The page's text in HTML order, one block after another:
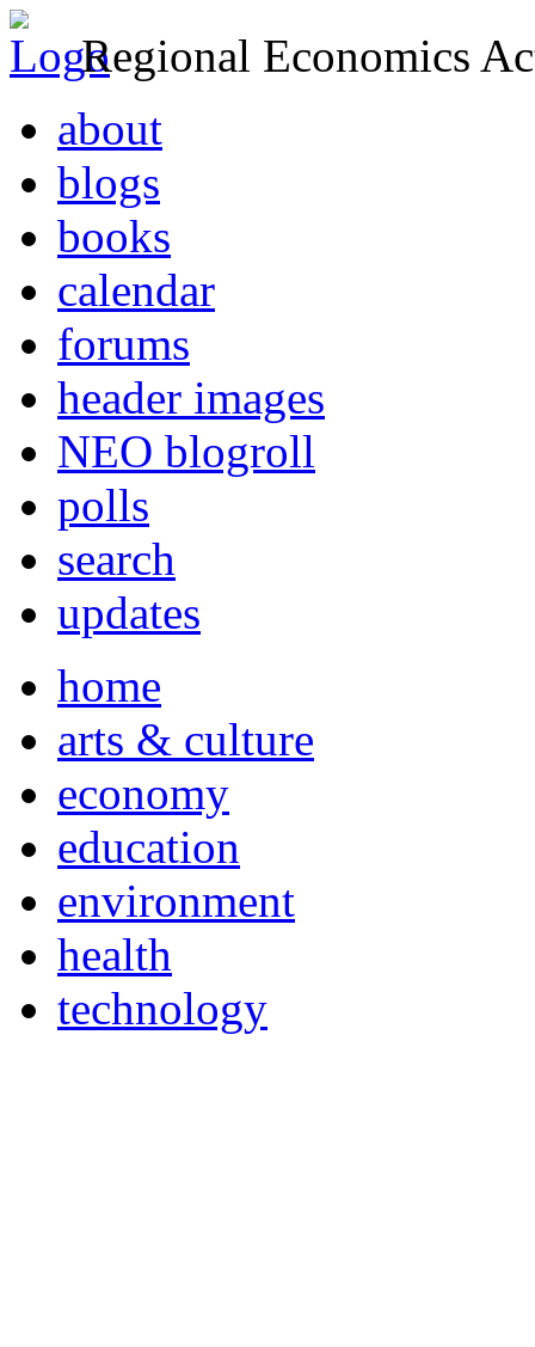
Regional Economics
about
blogs
books
calendar
forums
header images
NEO blogroll
polls
search
updates
home
arts & culture
economy
education
environment
health
technology